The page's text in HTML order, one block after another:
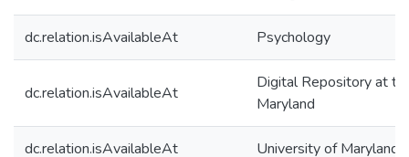
dc.relation.isAvailableAt Psychology
dc.relation.isAvailableAt
Digital Repository at
Maryland
dc.relation.isAvailableAt University of Maryland